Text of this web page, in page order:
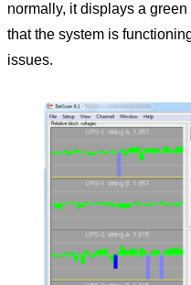
normally, it displays a
that the system is
issues.